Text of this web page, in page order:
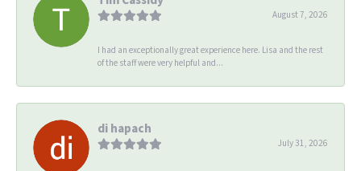
August 7, 2026
I had an exceptionally great experience here. Lisa and the rest
of the staff were very helpful and...
di hapach
July 31, 2026